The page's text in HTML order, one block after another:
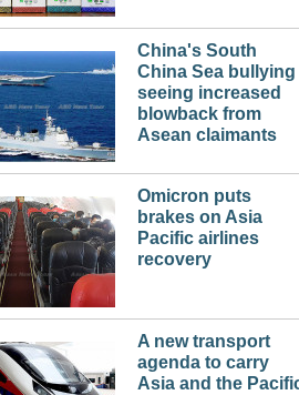
China's South
China Sea bullying
seeing increased
blowback from
Asean claimants
Omicron puts
brakes on Asia
Pacific airlines
recovery
A new transport
agenda to carry
Asia and the